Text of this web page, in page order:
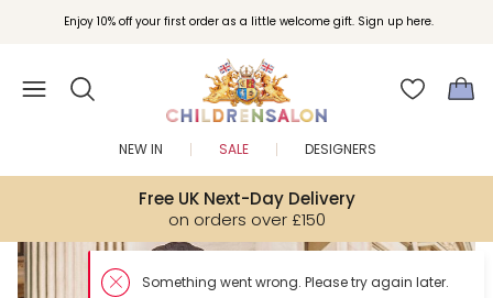
Enjoy 10% off your first order as a little welcome gift. Sign up here.
Free UK Next-Day Delivery
on orders over £150
NEW IN SALE DESIGNERS